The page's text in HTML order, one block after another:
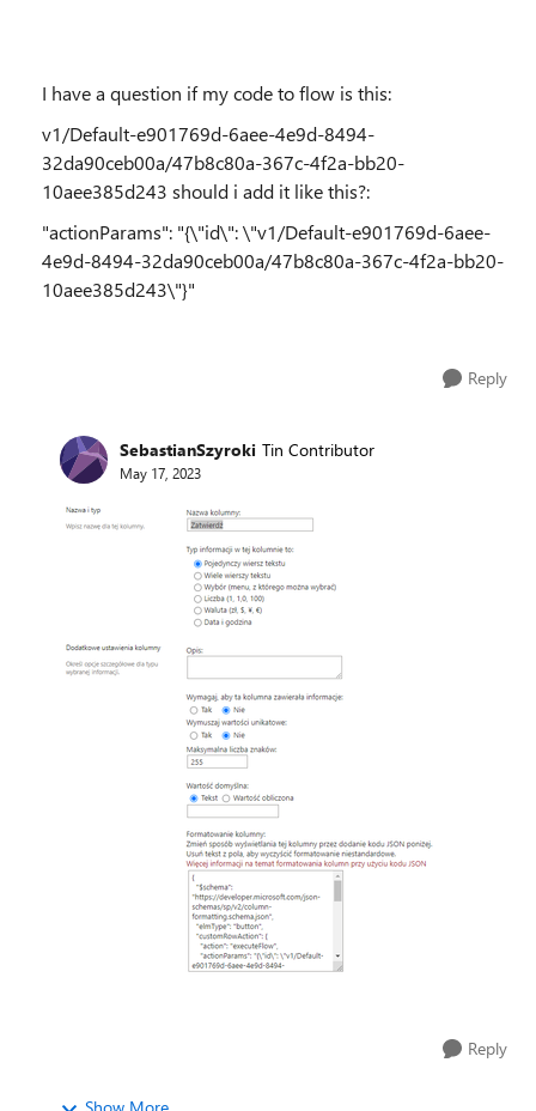
I have a question if my code to flow is this:
v1/Default-e901769d-6aee-4e9d-8494-
32da90ceb00a/47b8c80a-367c-4f2a-bb20-
10aee385d243 should i add it like this?:
"actionParams": "{\"id\": \"v1/Default-e901769d-6aee-
4e9d-8494-32da90ceb00a/47b8c80a-367c-4f2a-bb20-
10aee385d243\"}"
Reply
SebastianSzyroki Tin Contributor
May 17, 2023
Reply